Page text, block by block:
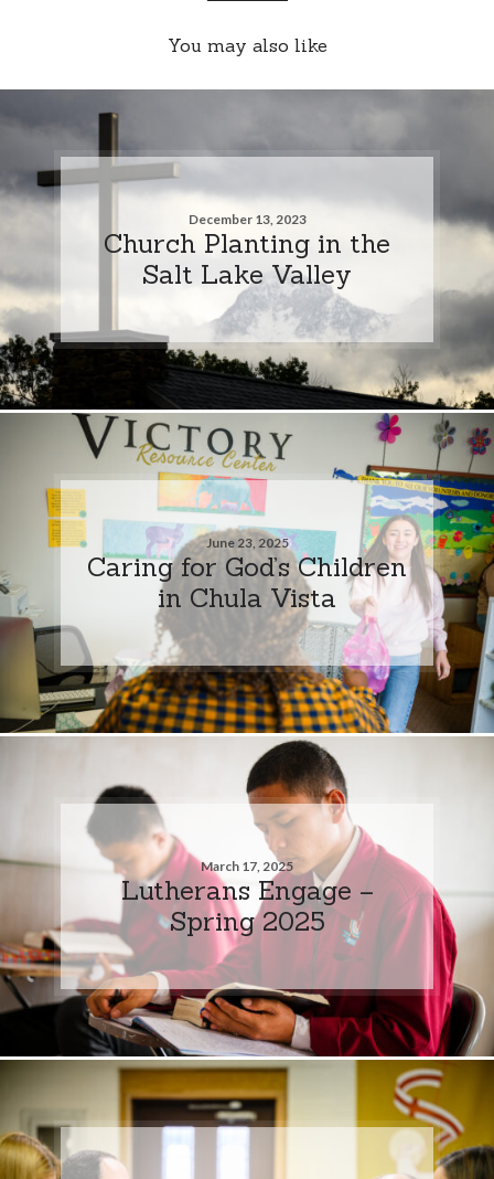
You may also like
December 13, 2023
Church Planting in the
Salt Lake Valley
June 23, 2025
Caring for God’s Children
in Chula Vista
March 17, 2025
Lutherans Engage –
Spring 2025